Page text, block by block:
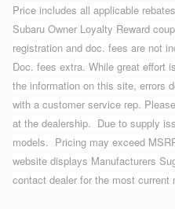
Price includes all applicable
Subaru Owner Loyalty Reward
registration and doc. fees are not
Doc. fees extra. While great effort
the information on this site, errors
with a customer service rep.
at the dealership. Due to supply
models. Pricing may exceed
website displays Manufacturers
contact dealer for the most current